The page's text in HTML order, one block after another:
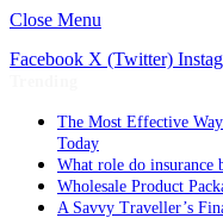
Close Menu
Facebook X (Twitter)
The Most Effective
Today
What role do insurance
Wholesale Product
A Savvy Traveller’s